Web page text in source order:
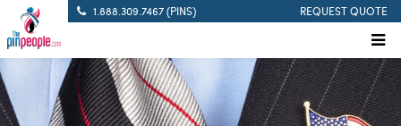
1.888.309.7467 (PINS) REQUEST QUOTE